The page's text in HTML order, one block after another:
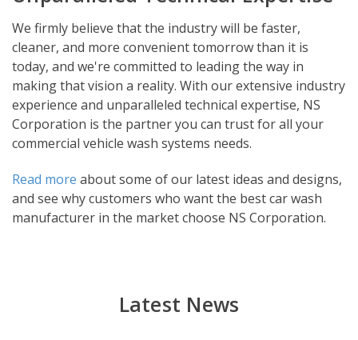
We firmly believe that the industry will be faster,
cleaner, and more convenient tomorrow than it is
today, and we're committed to leading the way in
making that vision a reality. With our extensive industry
experience and unparalleled technical expertise, NS
Corporation is the partner you can trust for all your
commercial vehicle wash systems needs.
Read more about some of our latest ideas and designs,
and see why customers who want the best car wash
manufacturer in the market choose NS Corporation.
Latest News